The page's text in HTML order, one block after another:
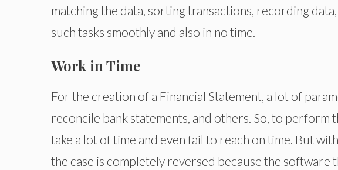
matching the data, sorting transactions, recording
such tasks smoothly and also in no time.
Work in Time
For the creation of a Financial Statement, a lot of
reconcile bank statements, and others. So, to perform
take a lot of time and even fail to reach on time. But with
the case is completely reversed because the software